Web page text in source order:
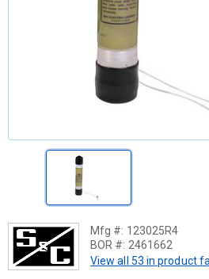
Mfg #: 123025R4
BOR #: 2461662
View all 53 in product